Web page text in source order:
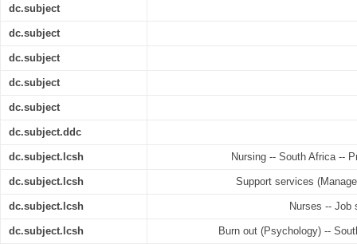
dc.subject
dc.subject
dc.subject
dc.subject
dc.subject
dc.subject.ddc
dc.subject.lcsh Nursing -- South Africa --
dc.subject.lcsh Support services
dc.subject.lcsh Nurses -- Job
dc.subject.lcsh Burn out (Psychology) --